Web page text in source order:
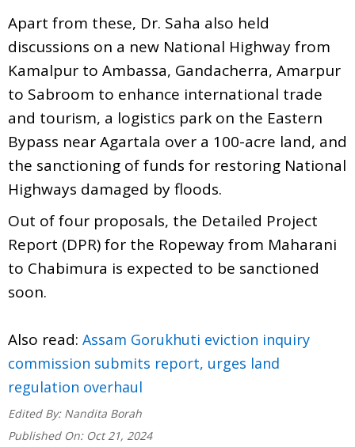
Apart from these, Dr. Saha also held
discussions on a new National Highway from
Kamalpur to Ambassa, Gandacherra, Amarpur
to Sabroom to enhance international trade
and tourism, a logistics park on the Eastern
Bypass near Agartala over a 100-acre land, and
the sanctioning of funds for restoring National
Highways damaged by floods.
Out of four proposals, the Detailed Project
Report (DPR) for the Ropeway from Maharani
to Chabimura is expected to be sanctioned
soon.
Also read: Assam Gorukhuti eviction inquiry
commission submits report, urges land
regulation overhaul
Edited By: Nandita Borah
Published On: Oct 21, 2024